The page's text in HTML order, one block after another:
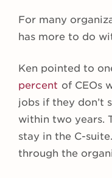
For many
has more to do
Ken pointed to
percent of CEOs
jobs if they don’t
within two years.
stay in the C-
through the